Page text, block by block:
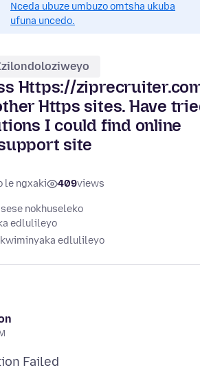
Nceda ubuze umbuzo omtsha ukuba
ufuna uncedo.
Https://
Https sites. Have
I could find online
site
le ngxaki 409views
nokhuseleko
edlulileyo
edlulileyo